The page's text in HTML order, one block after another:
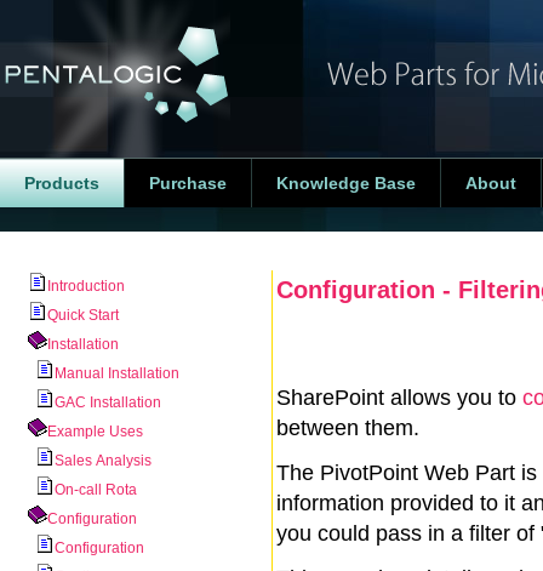
Products Purchase Knowledge Base About
Introduction
Quick Start
Installation
Manual Installation
GAC Installation
Example Uses
Sales Analysis
On-call Rota
Configuration
Configuration
Configuration -
SharePoint allows you to
between them.
The PivotPoint Web Part
information provided to it
you could pass in a filter